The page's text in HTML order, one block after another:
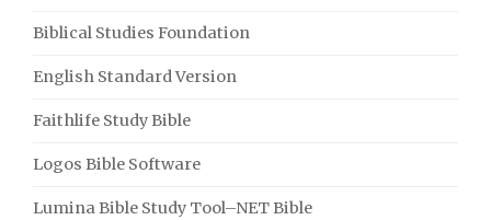
Biblical Studies Foundation
English Standard Version
Faithlife Study Bible
Logos Bible Software
Lumina Bible Study Tool–NET Bible